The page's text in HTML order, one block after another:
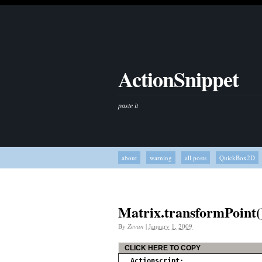
ActionSnippet
paste it
about warning all posts QuickBox2D
By Zevan | January 1, 2009
CLICK HERE TO COPY